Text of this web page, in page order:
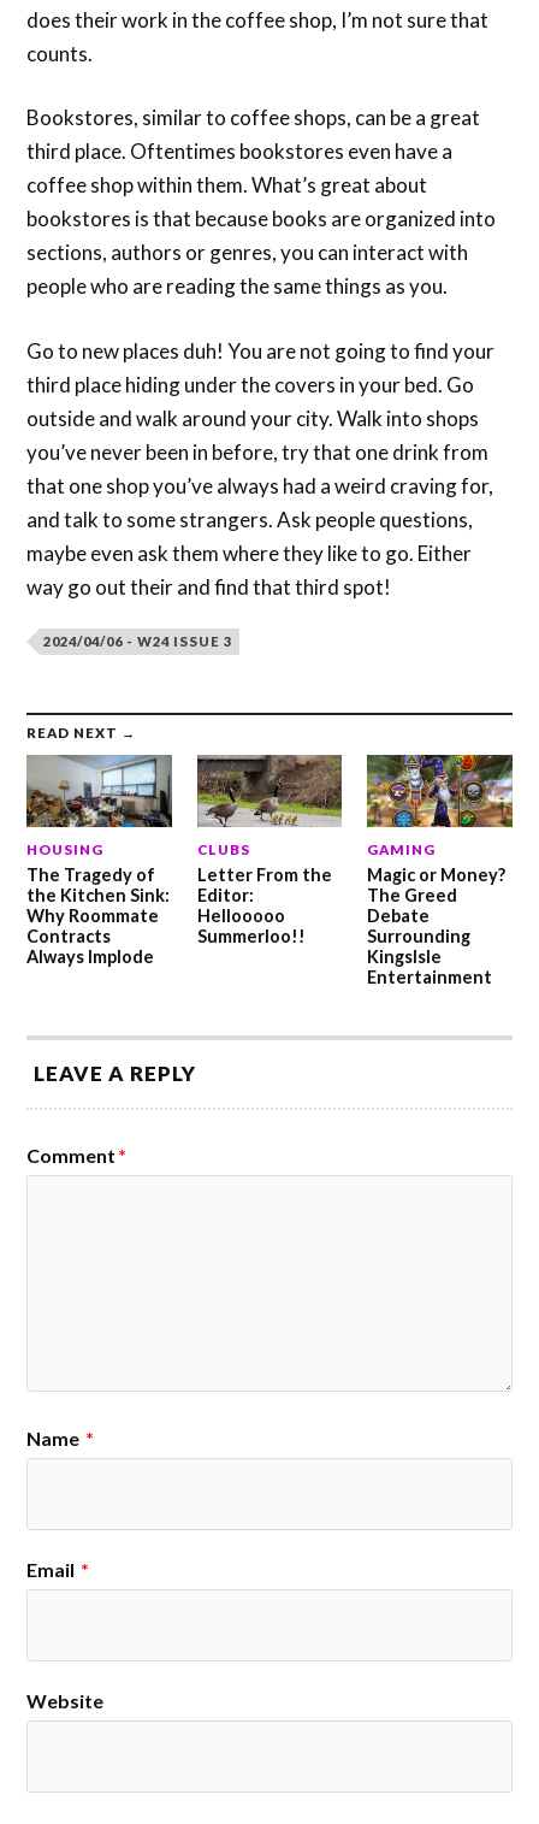
does their work in the coffee shop, I’m not sure that
counts.
Bookstores, similar to coffee shops, can be a great
third place. Oftentimes bookstores even have a
coffee shop within them. What’s great about
bookstores is that because books are organized into
sections, authors or genres, you can interact with
people who are reading the same things as you.
Go to new places duh! You are not going to find your
third place hiding under the covers in your bed. Go
outside and walk around your city. Walk into shops
you’ve never been in before, try that one drink from
that one shop you’ve always had a weird craving for,
and talk to some strangers. Ask people questions,
maybe even ask them where they like to go. Either
way go out their and find that third spot!
2024/04/06 - W24 ISSUE 3
READ NEXT →
HOUSING
The Tragedy of
the Kitchen Sink:
Why Roommate
Contracts
Always Implode
CLUBS
Letter From the
Editor:
Hellooooo
Summerloo!!
GAMING
Magic or Money?
The Greed
Debate
Surrounding
KingsIsle
Entertainment
LEAVE A REPLY
Comment *
Name *
Email *
Website